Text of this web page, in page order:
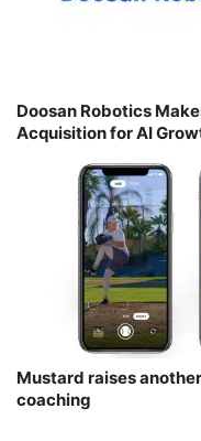
Doosan Robotics
Acquisition for AI
Mustard raises
coaching￼